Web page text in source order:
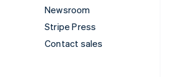
Newsroom
Stripe Press
Contact sales